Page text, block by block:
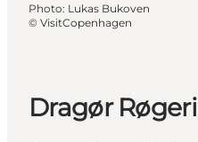
Photo: Lukas Bukoven
© VisitCopenhagen
Dragør Røgeri